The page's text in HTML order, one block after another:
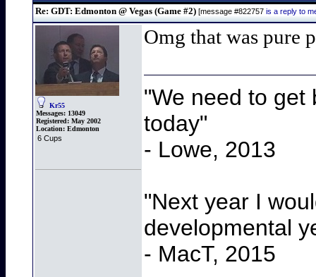
Re: GDT: Edmonton @ Vegas (Game #2) [message #822757 is a reply to
Kr55
Messages: 13049
Registered: May 2002
Location: Edmonton
6 Cups
Omg that was pure
"We need to get
today"
- Lowe, 2013
"Next year I
developmental
- MacT, 2015